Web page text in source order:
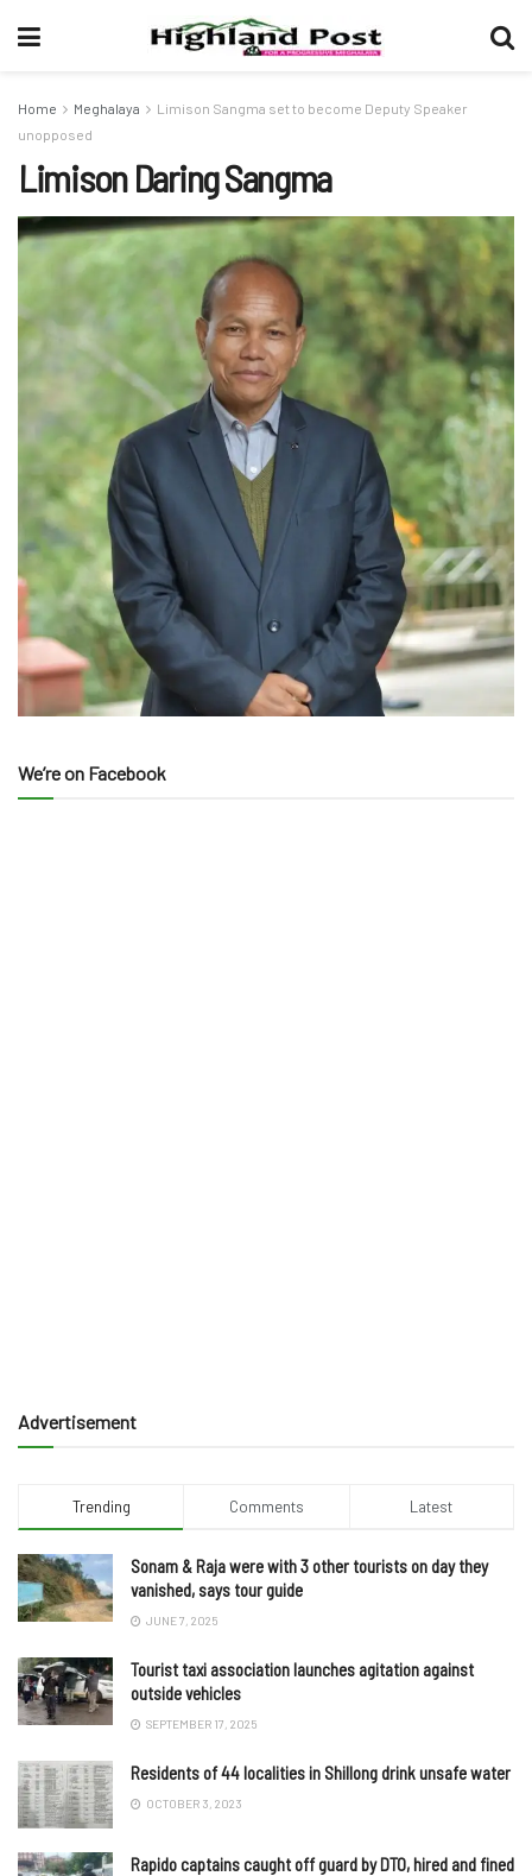
Home Meghalaya
Limison Sangma set to become Deputy Speaker
unopposed
Limison Daring Sangma
We’re on Facebook
Advertisement
Trending Comments Latest
Sonam & Raja were with 3 other tourists on day they
vanished, says tour guide
JUNE 7, 2025
Tourist taxi association launches agitation against
outside vehicles
SEPTEMBER 17, 2025
Residents of 44 localities in Shillong drink unsafe water
OCTOBER 3, 2023
Rapido captains caught off guard by DTO, hired and fined